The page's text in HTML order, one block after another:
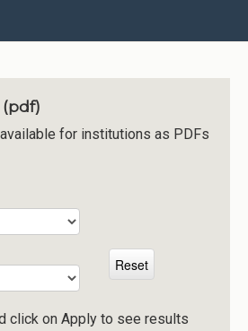
for institutions as PDFs
click on Apply to see results